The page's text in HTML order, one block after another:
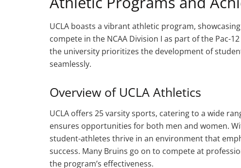
UCLA boasts a vibrant athletic program,
compete in the NCAA Division I as part of the Pac-
the university prioritizes the development of
seamlessly.
Overview of UCLA Athletics
UCLA offers 25 varsity sports, catering to a wide
ensures opportunities for both men and women.
student-athletes thrive in an environment that
success. Many Bruins go on to compete at
the program’s effectiveness.